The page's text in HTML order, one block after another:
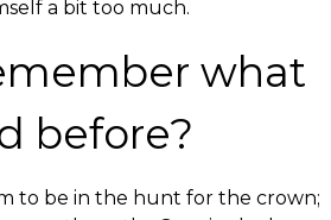
a bit too much.
what
before?
to be in the hunt for the crown;